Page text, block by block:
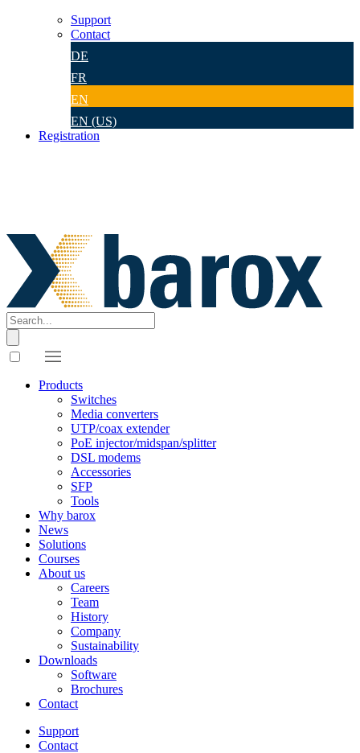
Support
Contact
DE
FR
EN
EN (US)
Registration
Products
Switches
Media converters
UTP/coax extender
PoE injector/midspan/splitter
DSL modems
Accessories
SFP
Tools
Why barox
News
Solutions
Courses
About us
Careers
Team
History
Company
Sustainability
Downloads
Software
Brochures
Contact
Support
Contact